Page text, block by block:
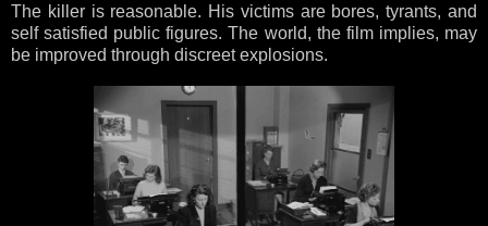
The killer is reasonable. His victims are bores, tyrants, and
self satisfied public figures. The world, the film implies, may
be improved through discreet explosions.